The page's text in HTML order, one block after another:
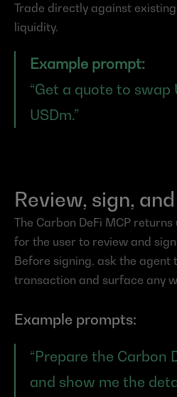
Trade directly against
liquidity.
Example prompt:
“Get a quote to swap
USDm.”
Review, sign,
The Carbon DeFi MCP
for the user to review and
Before signing, ask the agent
transaction and surface any
Example prompts:
“Prepare the Carbon
and show me the